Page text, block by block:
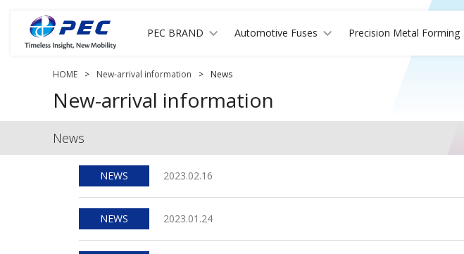
PEC BRAND Automotive Fuses Precision Metal Forming
New-arrival information
News
HOME > New-arrival information > News
NEWS 2023.02.16
NEWS 2023.01.24